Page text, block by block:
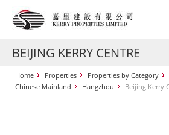
BEIJING KERRY CENTRE
Home Properties Properties by Category
Chinese Mainland
Hangzhou Beijing Kerry